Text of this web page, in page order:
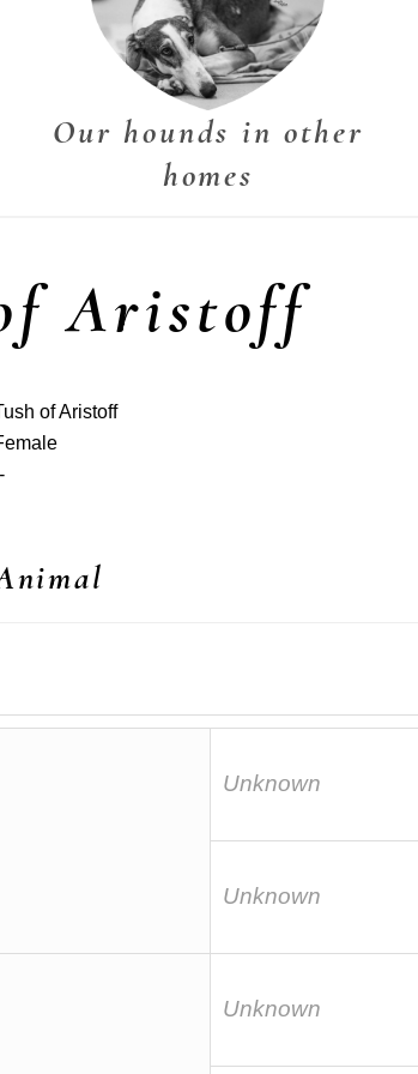
Our hounds in other
homes
Aristoff
of Aristoff
Unknown
Unknown
Unknown